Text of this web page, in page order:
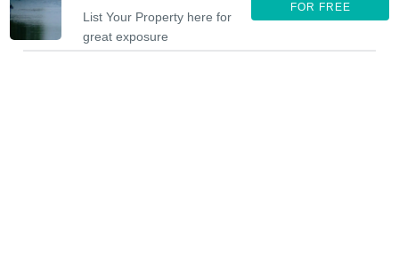
List Your Property here for
great exposure
FOR FREE